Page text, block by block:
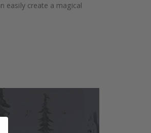
easily create a magical